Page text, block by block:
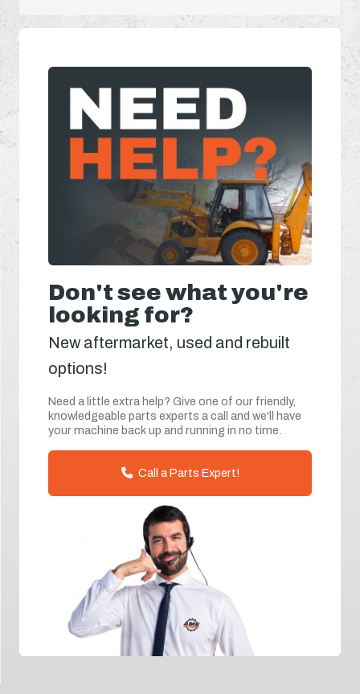
Don't see what you're
looking for?
New aftermarket, used and rebuilt
options!
Need a little extra help? Give one of our friendly,
knowledgeable parts experts a call and we'll have
your machine back up and running in no time.
Call a Parts Expert!